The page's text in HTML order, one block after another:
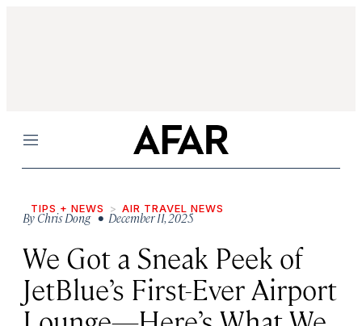
Menu
TIPS + NEWS AIR TRAVEL NEWS
ByChris Dong• December 11, 2025
We Got a Sneak Peek of
JetBlue’s First-Ever Airport